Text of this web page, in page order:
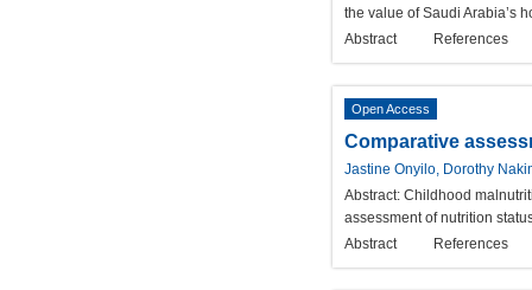
the value of Saudi Arabia’s
Abstract
References
Open Access
Comparative
Jastine Onyilo, Dorothy
Abstract: Childhood
assessment of nutrition
Abstract
References